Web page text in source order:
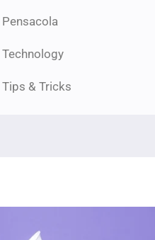
Pensacola
Technology
Tips & Tricks